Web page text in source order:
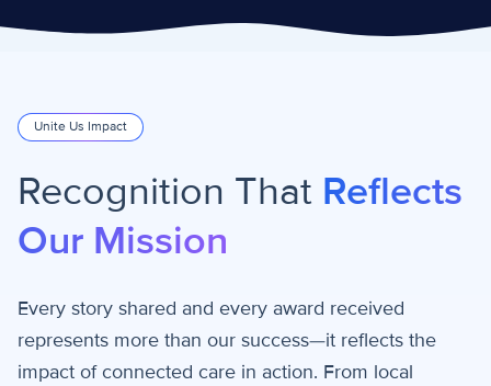
Unite Us Impact
Recognition That Reflects
Our Mission
Every story shared and every award received
represents more than our success—it reflects the
impact of connected care in action. From local